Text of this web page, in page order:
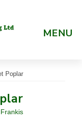
MENU
Poplar